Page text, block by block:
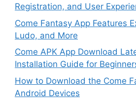
Registration, and User
Come Fantasy App Features
Ludo, and More
Come APK App Download
Installation Guide for
How to Download the Come
Android Devices